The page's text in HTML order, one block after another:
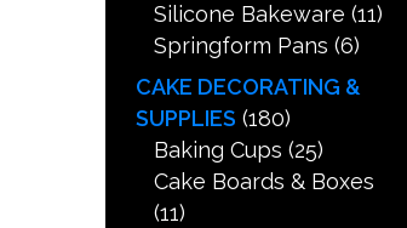
Silicone Bakeware (11)
Springform Pans (6)
CAKE DECORATING &
SUPPLIES (180)
Baking Cups (25)
Cake Boards & Boxes
(11)